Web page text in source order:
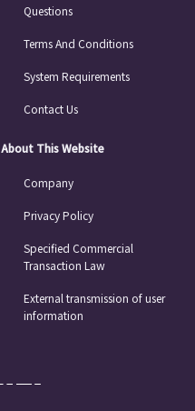
Questions
Terms And Conditions
System Requirements
Contact Us
About This Website
Company
Privacy Policy
Specified Commercial
Transaction Law
External transmission of user
information